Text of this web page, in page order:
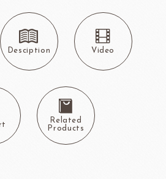
Desciption Video
Related
Products